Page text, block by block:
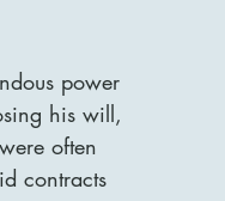
power
his will,
often
contracts